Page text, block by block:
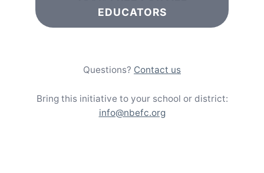
EDUCATORS
Questions? Contact us
Bring this initiative to your school or district:
info@nbefc.org